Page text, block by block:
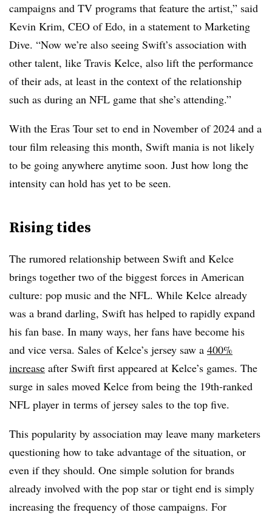
campaigns and TV programs that feature the artist,” said
Kevin Krim, CEO of Edo, in a statement to Marketing
Dive. “Now we’re also seeing Swift’s association with
other talent, like Travis Kelce, also lift the performance
of their ads, at least in the context of the relationship
such as during an NFL game that she’s attending.”
With the Eras Tour set to end in November of 2024 and a
tour film releasing this month, Swift mania is not likely
to be going anywhere anytime soon. Just how long the
intensity can hold has yet to be seen.
Rising tides
The rumored relationship between Swift and Kelce
brings together two of the biggest forces in American
culture: pop music and the NFL. While Kelce already
was a brand darling, Swift has helped to rapidly expand
his fan base. In many ways, her fans have become his
and vice versa. Sales of Kelce’s jersey saw a 400%
increase after Swift first appeared at Kelce’s games. The
surge in sales moved Kelce from being the 19th-ranked
NFL player in terms of jersey sales to the top five.
This popularity by association may leave many marketers
questioning how to take advantage of the situation, or
even if they should. One simple solution for brands
already involved with the pop star or tight end is simply
increasing the frequency of those campaigns. For